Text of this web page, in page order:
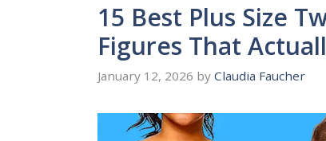
15 Best Plus Size
Figures That
January 12, 2026 by Claudia Faucher